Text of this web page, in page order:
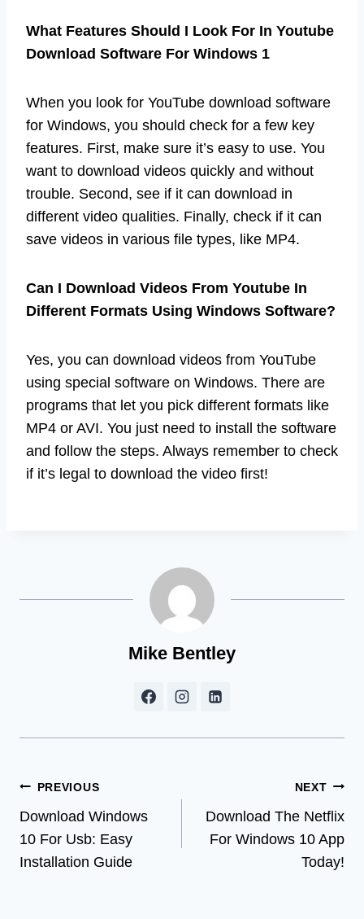
What Features Should I Look For In Youtube
Download Software For Windows 1
When you look for YouTube download software
for Windows, you should check for a few key
features. First, make sure it’s easy to use. You
want to download videos quickly and without
trouble. Second, see if it can download in
different video qualities. Finally, check if it can
save videos in various file types, like MP4.
Can I Download Videos From Youtube In
Different Formats Using Windows Software?
Yes, you can download videos from YouTube
using special software on Windows. There are
programs that let you pick different formats like
MP4 or AVI. You just need to install the software
and follow the steps. Always remember to check
if it’s legal to download the video first!
Mike Bentley
Post
navigation
PREVIOUS
Download Windows
10 For Usb: Easy
Installation Guide
NEXT
Download The Netflix
For Windows 10 App
Today!